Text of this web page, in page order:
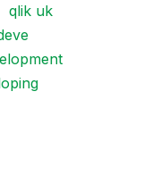
qlik uk